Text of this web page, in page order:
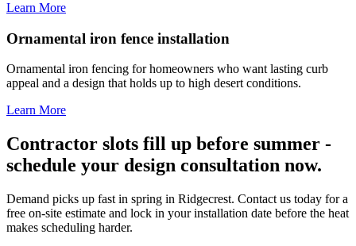
Learn More
Ornamental iron fence installation
Ornamental iron fencing for homeowners who want lasting curb
appeal and a design that holds up to high desert conditions.
Learn More
Contractor slots fill up before summer -
schedule your design consultation now.
Demand picks up fast in spring in Ridgecrest. Contact us today for a
free on-site estimate and lock in your installation date before the heat
makes scheduling harder.